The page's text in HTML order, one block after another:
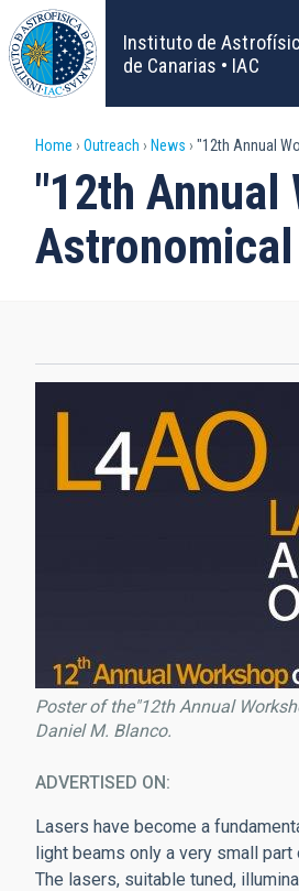
Skip
to
main
content
Instituto de
de Canarias • IAC
Breadcrumb
Home Outreach News "12th Annual
"12th Annual
Poster of the"12th Annual
Daniel M. Blanco.
ADVERTISED ON
Lasers have become a
light beams only a very small
The lasers, suitable tuned,